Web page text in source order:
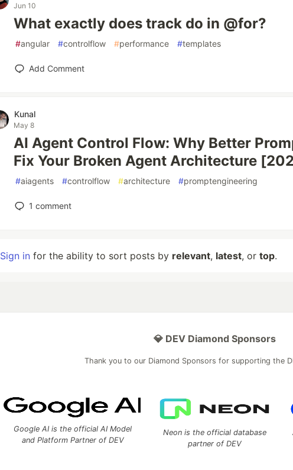
Jun 10
What exactly does track do in @for?
#angular #controlflow #performance #templates
Add Comment
Kunal
May 8
AI Agent Control Flow: Why Better
Fix Your Broken Agent Architecture
#aiagents #controlflow #architecture #promptengineering
1 comment
Sign in for the ability to sort posts by relevant, latest, or top.
💎 DEV Diamond Sponsors
Thank you to our Diamond Sponsors for supporting the
Google AI is the official AI Model
and Platform Partner of DEV
Neon is the official database
partner of DEV